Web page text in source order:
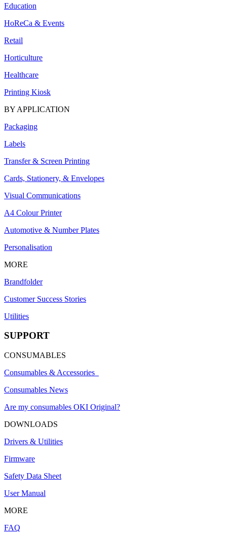
Education
HoReCa & Events
Retail
Horticulture
Healthcare
Printing Kiosk
BY APPLICATION
Packaging
Labels
Transfer & Screen Printing
Cards, Stationery, & Envelopes
Visual Communications
A4 Colour Printer
Automotive & Number Plates
Personalisation
MORE
Brandfolder
Customer Success Stories
Utilities
SUPPORT
CONSUMABLES
Consumables & Accessories
Consumables News
Are my consumables OKI Original?
DOWNLOADS
Drivers & Utilities
Firmware
Safety Data Sheet
User Manual
MORE
FAQ